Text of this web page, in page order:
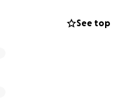
matter how
helping him get back
See top